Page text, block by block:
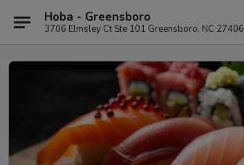
Hoba - Greensboro
3706 Elmsley Ct Ste 101 Greensboro, NC 27406